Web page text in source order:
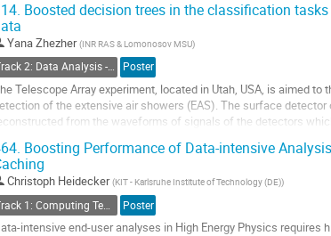
Boosted decision trees in the classification
Yana Zhezher (INR RAS & Lomonosov MSU)
Track 2: Data Analysis - Algorithms and Tools Poster
Telescope Array experiment, located in Utah, USA, is aimed
of the extensive air showers (EAS). The surface
from the waveforms of signals of the detectors
Boosting Performance of Data-intensive
Christoph Heidecker (KIT - Karlsruhe Institute of Technology (DE))
Poster
intensive end-user analyses in High Energy Physics